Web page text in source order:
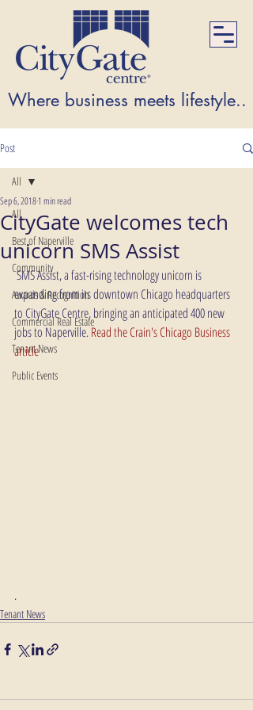
Where business meets
Post
All
Best of Naperville
Community
Awards & Recognition
Commercial Real Estate
Tenant News
Public Events
All
CityGate welcomes tech
unicorn SMS Assist
Sep 6, 20181 min read
SMS Assist, a fast-rising technology unicorn is
expanding from its downtown Chicago headquarters
to CityGate Centre, bringing an anticipated 400 new
jobs to Naperville. Read the Crain's Chicago Business
article
.
Tenant News